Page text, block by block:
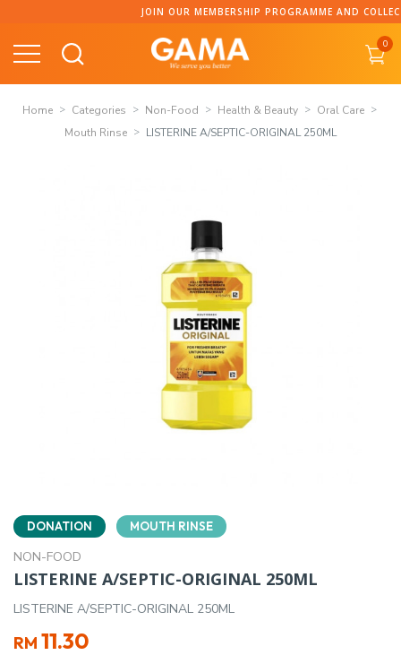
content
JOIN OUR MEMBERSHIP PROGRAMME AND
0
Home Categories Non-Food Health & Beauty
Oral Care
Mouth Rinse
LISTERINE A/SEPTIC-ORIGINAL 250ML
DONATION MOUTH RINSE
NON-FOOD
LISTERINE A/SEPTIC-ORIGINAL 250ML
LISTERINE A/SEPTIC-ORIGINAL 250ML
RM 11.30